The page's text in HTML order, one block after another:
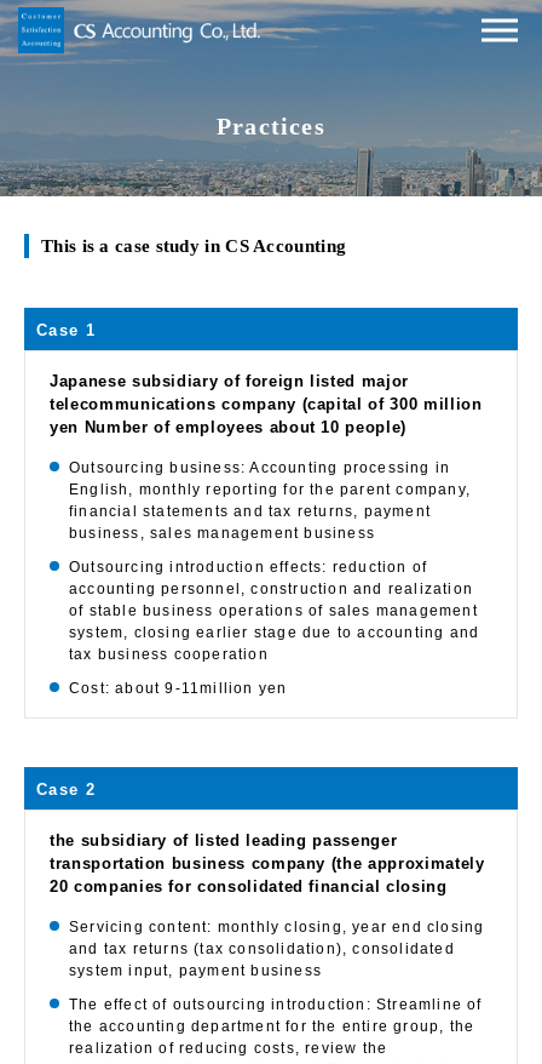
Practices
This is a case study in CS Accounting
Case 1
Japanese subsidiary of foreign listed major
telecommunications company (capital of 300 million
yen Number of employees about 10 people)
Outsourcing business: Accounting processing in
English, monthly reporting for the parent company,
financial statements and tax returns, payment
business, sales management business
Outsourcing introduction effects: reduction of
accounting personnel, construction and realization
of stable business operations of sales management
system, closing earlier stage due to accounting and
tax business cooperation
Cost: about 9-11million yen
Case 2
the subsidiary of listed leading passenger
transportation business company (the approximately
20 companies for consolidated financial closing
Servicing content: monthly closing, year end closing
and tax returns (tax consolidation), consolidated
system input, payment business
The effect of outsourcing introduction: Streamline of
the accounting department for the entire group, the
realization of reducing costs, review the